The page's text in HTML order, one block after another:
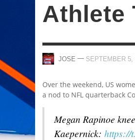
Athlete
JOSE — SEPTEMBER 5,
Over the weekend, US
a nod to NFL quarterback
Megan Rapinoe
Kaepernick: https://